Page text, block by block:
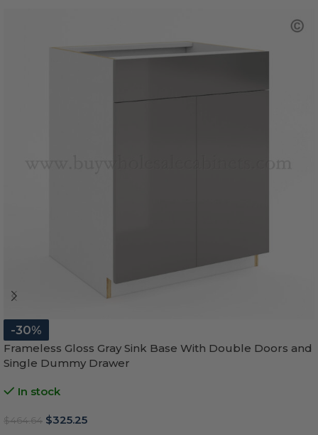
-30%
Frameless Gloss Gray Sink Base With Double Doors and
Single Dummy Drawer
In stock
$464.64 $325.25